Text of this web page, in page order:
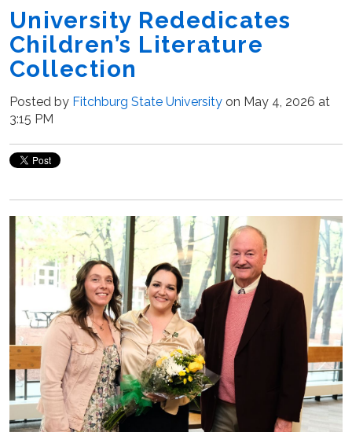
University Rededicates
Children’s Literature
Collection
Posted by Fitchburg State University on May 4, 2026 at
3:15 PM